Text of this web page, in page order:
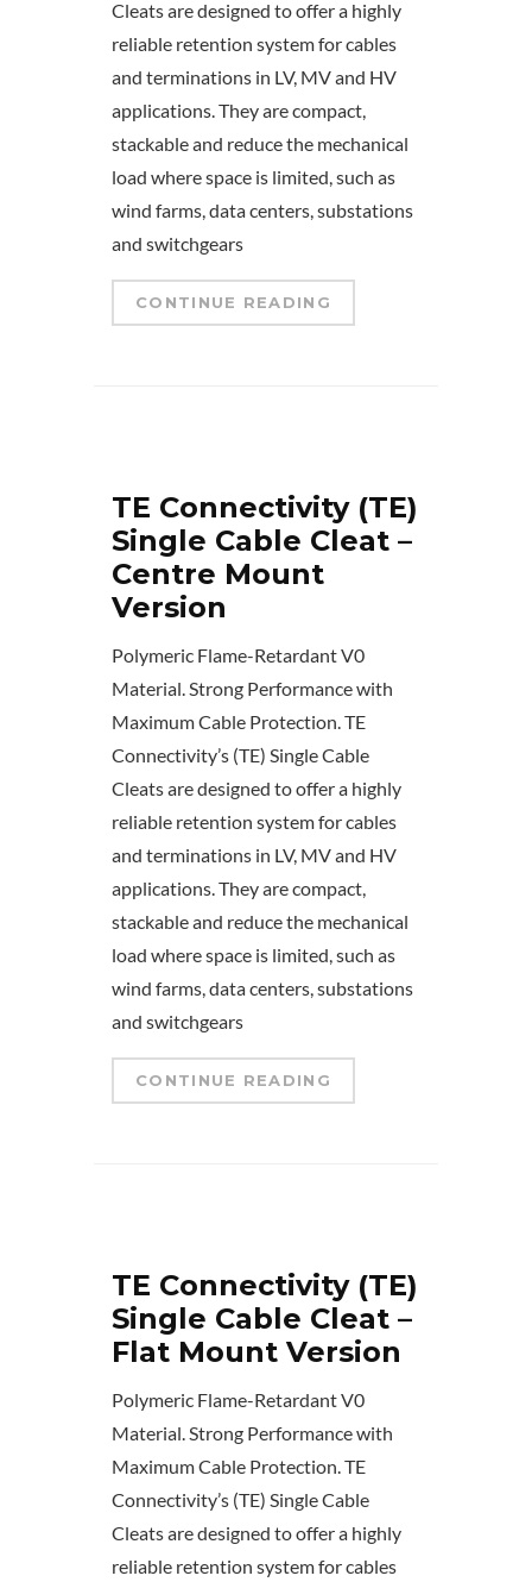
Cleats are designed to offer a highly
reliable retention system for cables
and terminations in LV, MV and HV
applications. They are compact,
stackable and reduce the mechanical
load where space is limited, such as
wind farms, data centers, substations
and switchgears
CONTINUE READING
TE Connectivity (TE)
Single Cable Cleat –
Centre Mount
Version
Polymeric Flame-Retardant V0
Material. Strong Performance with
Maximum Cable Protection. TE
Connectivity’s (TE) Single Cable
Cleats are designed to offer a highly
reliable retention system for cables
and terminations in LV, MV and HV
applications. They are compact,
stackable and reduce the mechanical
load where space is limited, such as
wind farms, data centers, substations
and switchgears
CONTINUE READING
TE Connectivity (TE)
Single Cable Cleat –
Flat Mount Version
Polymeric Flame-Retardant V0
Material. Strong Performance with
Maximum Cable Protection. TE
Connectivity’s (TE) Single Cable
Cleats are designed to offer a highly
reliable retention system for cables